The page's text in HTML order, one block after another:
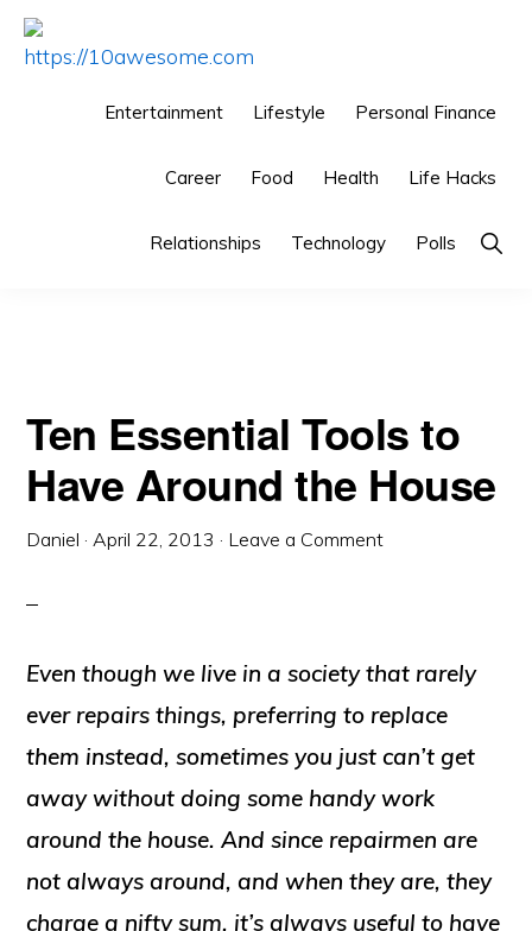
Skip
Skip
Skip
Entertainment Lifestyle Personal Finance
Career Food Health Life Hacks
Relationships Technology Polls Show
Ten Essential Tools to
Have Around the House
Daniel ·April 22, 2013 · Leave a Comment
Even though we live in a society that rarely
ever repairs things, preferring to replace
them instead, sometimes you just can’t get
away without doing some handy work
around the house. And since repairmen are
not always around, and when they are, they
charge a nifty sum, it’s always useful to have